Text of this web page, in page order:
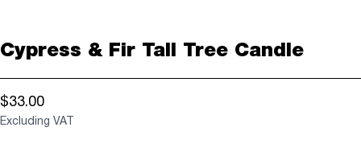
Cypress & Fir Tall Tree Candle
$33.00
Excluding VAT